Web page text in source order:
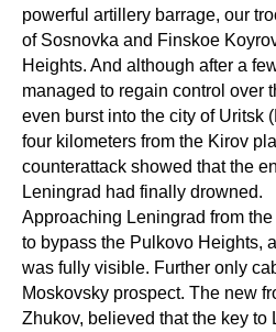
powerful artillery barrage, our
of Sosnovka and Finskoe
Heights. And although after a
managed to regain control over
even burst into the city of Uritsk
four kilometers from the Kirov
counterattack showed that the
Leningrad had finally drowned.
Approaching Leningrad from
to bypass the Pulkovo Heights,
was fully visible. Further only
Moskovsky prospect. The new
Zhukov, believed that the key to